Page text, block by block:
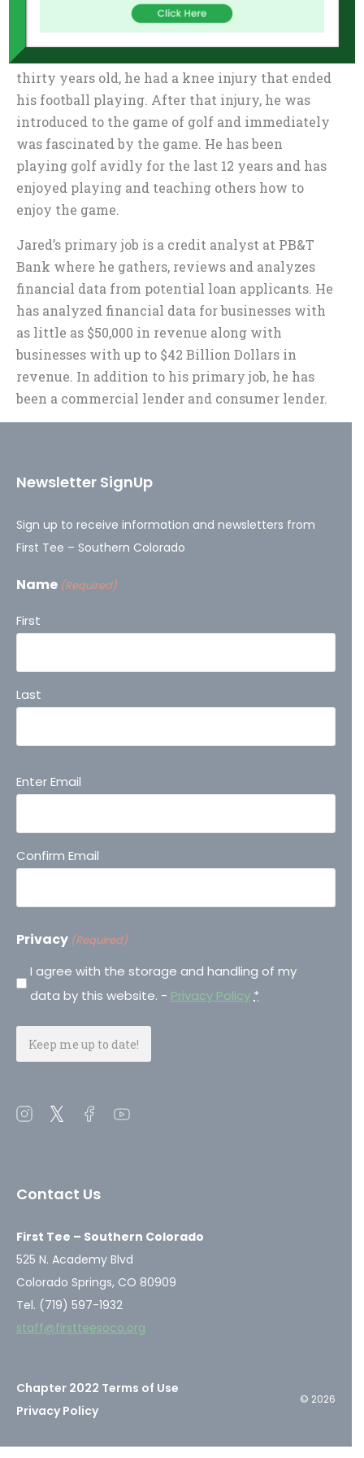
lessons such as commitment, self-discipline,
mental toughness, teamwork, resilience and
most importantly, leadership. When he was
thirty years old, he had a knee injury that ended
his football playing. After that injury, he was
introduced to the game of golf and immediately
was fascinated by the game. He has been
playing golf avidly for the last 12 years and has
enjoyed playing and teaching others how to
enjoy the game.
Jared’s primary job is a credit analyst at PB&T
Bank where he gathers, reviews and analyzes
financial data from potential loan applicants. He
has analyzed financial data for businesses with
as little as $50,000 in revenue along with
businesses with up to $42 Billion Dollars in
revenue. In addition to his primary job, he has
been a commercial lender and consumer lender.
Newsletter SignUp
Sign up to receive information and newsletters from
First Tee – Southern Colorado
Name (Required)
First
Last
Email
Enter Email
Confirm Email
Privacy (Required)
I agree with the storage and handling of my
data by this website. - Privacy Policy *
Open
window
Open
window
Open
window
Open
window
Contact Us
First Tee – Southern Colorado
525 N. Academy Blvd
Colorado Springs, CO 80909
Tel. (719) 597-1932
staff@firstteesoco.org
Chapter 2022 Terms of Use
Privacy Policy
© 2026